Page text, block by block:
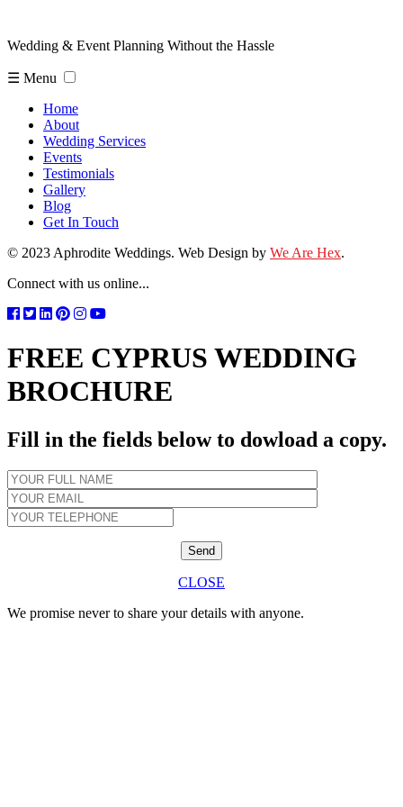
Wedding & Event Planning Without the Hassle
☰ Menu
Home
About
Wedding Services
Events
Testimonials
Gallery
Blog
Get In Touch
© 2023 Aphrodite Weddings. Web Design by We Are Hex.
Connect with us online...
FREE CYPRUS WEDDING
BROCHURE
Fill in the fields below to dowload a copy.
CLOSE
We promise never to share your details with anyone.